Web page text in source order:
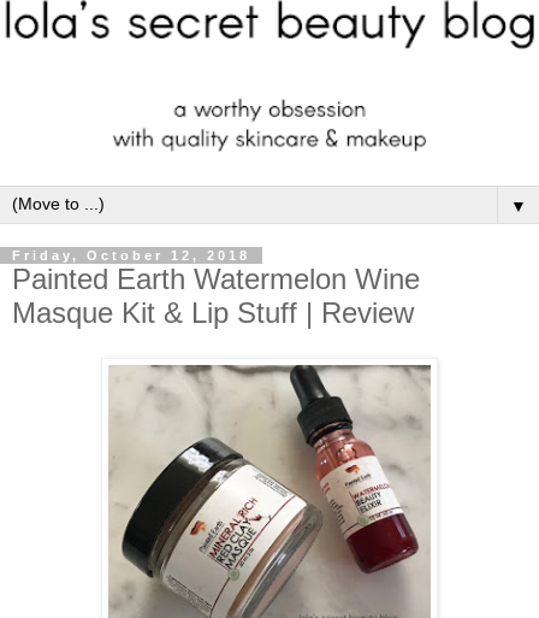
▼
Friday, October 12, 2018
Painted Earth Watermelon Wine
Masque Kit & Lip Stuff | Review